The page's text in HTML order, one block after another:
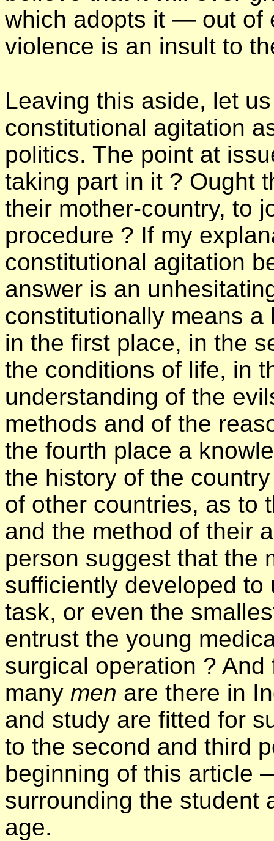
which adopts it — out of
violence is an insult to
Leaving this aside, let
constitutional agitation
politics. The point at
taking part in it ? Ought
their mother-country, to
procedure ? If my
constitutional agitation
answer is an
constitutionally means
in the first place, in the
the conditions of life, in
understanding of the
methods and of the
the fourth place a
the history of the
of other countries, as to
and the method of their
person suggest that the
sufficiently developed
task, or even the
entrust the young
surgical operation ?
many men are there in
and study are fitted for
to the second and third
beginning of this article
surrounding the student
age.